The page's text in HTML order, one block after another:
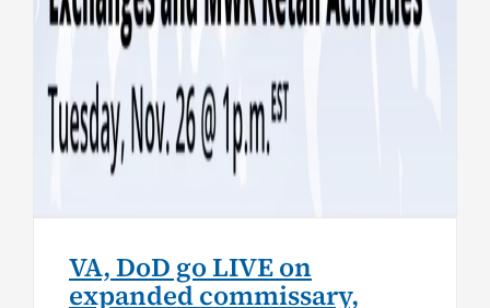
VA, DoD go LIVE on
expanded commissary,